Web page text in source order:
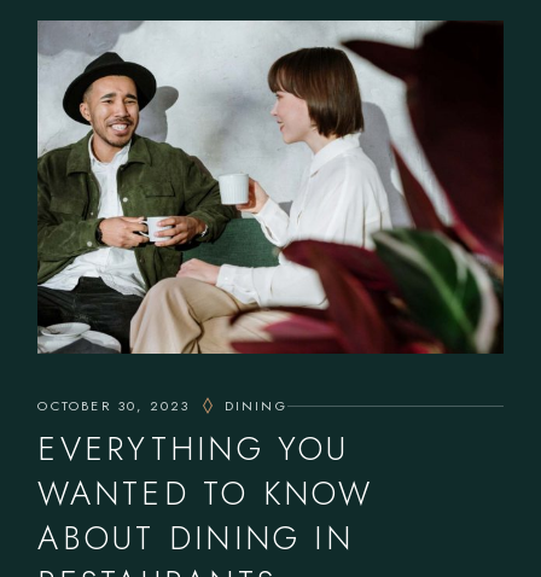
OCTOBER 30, 2023 DINING
EVERYTHING YOU
WANTED TO KNOW
ABOUT DINING IN